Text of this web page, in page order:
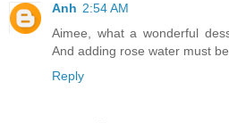
Anh 2:54 AM
Aimee, what a wonderful
And adding rose water must
Reply